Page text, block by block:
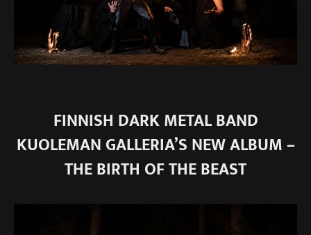
FINNISH DARK METAL BAND
KUOLEMAN GALLERIA’S NEW ALBUM –
THE BIRTH OF THE BEAST